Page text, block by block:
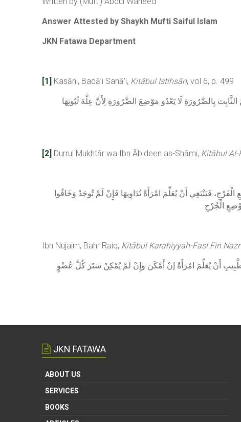
Answer Attested by Shaykh Mufti Saiful Islam
JKN Fatawa Department
[1] Kasāni, Badā’i Sanā’i, Kitābul Istihsān, vol 6, p. 499
بِالضَّرُورَةِ لَا يَعْدُو مَوْضِعَ الضَّرُورَةِ لِأَنَّ عِلَّةَ ثُبُوتِهَا
[2] Durrul Mukhtār wa Ibn Ābideen as-Shāmi, Kitābul Al-
فَيَنْبَغِي أَنْ يُعَلِّمَ امْرَأَةً تُدَاوِيهَا فَإِنْ لَمْ تُوجَدْ وَخَافُوا
الْجُرْحِ
Ibn Nujaim, Bahr Raiq, Kitābul Karahiyyah-Fasl Fin
أَنْ يُعَلِّمَ امْرَأَةً إنْ أَمْكَنَ وَإِنْ لَمْ يُمْكِنْ سَتَرَ كُلَّ عُضْوٍ
JKN FATAWA
ABOUT US
SERVICES
BOOKS